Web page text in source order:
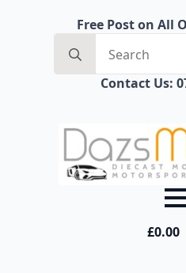
Free Post on All
for:
Contact Us:
£0.00